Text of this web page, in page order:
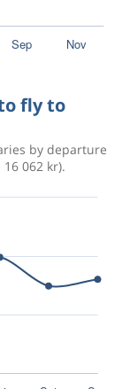
fly to
by departure
062 kr).